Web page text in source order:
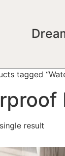
tagged
result